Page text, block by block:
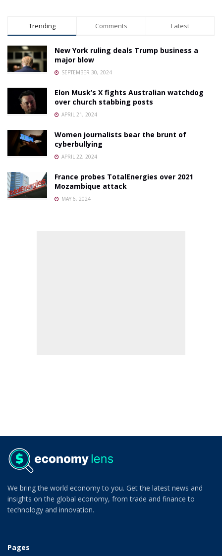
Trending Comments Latest
New York ruling deals Trump business a
major blow
SEPTEMBER 30, 2024
Elon Musk’s X fights Australian watchdog
over church stabbing posts
APRIL 21, 2024
Women journalists bear the brunt of
cyberbullying
APRIL 22, 2024
France probes TotalEnergies over 2021
Mozambique attack
MAY 6, 2024
We bring the world economy to you. Get the latest news and
insights on the global economy, from trade and finance to
technology and innovation.
Pages